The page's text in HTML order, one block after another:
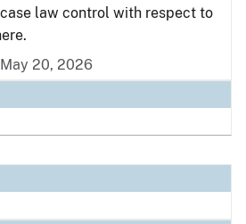
law control with respect to
20, 2026